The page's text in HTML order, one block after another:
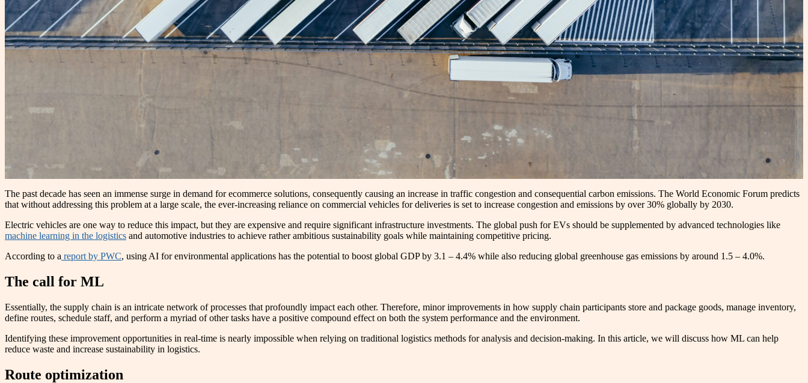
The past decade has seen an immense surge in demand for ecommerce solutions, consequently causing an increase in traffic congestion and consequential carbon emissions. The World Economic Forum predicts
that without addressing this problem at a large scale, the ever-increasing reliance on commercial vehicles for deliveries is set to increase congestion and emissions by over 30% globally by 2030.
Electric vehicles are one way to reduce this impact, but they are expensive and require significant infrastructure investments. The global push for EVs should be supplemented by advanced technologies like
machine learning in the logistics and automotive industries to achieve rather ambitious sustainability goals while maintaining competitive pricing.
According to a report by PWC, using AI for environmental applications has the potential to boost global GDP by 3.1 – 4.4% while also reducing global greenhouse gas emissions by around 1.5 – 4.0%.
The call for ML
Essentially, the supply chain is an intricate network of processes that profoundly impact each other. Therefore, minor improvements in how supply chain participants store and package goods, manage inventory,
define routes, schedule staff, and perform a myriad of other tasks have a positive compound effect on both the system performance and the environment.
Identifying these improvement opportunities in real-time is nearly impossible when relying on traditional logistics methods for analysis and decision-making. In this article, we will discuss how ML can help
reduce waste and increase sustainability in logistics.
Route optimization